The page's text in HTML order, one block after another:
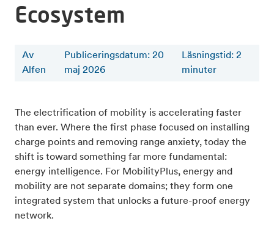
Ecosystem
Av
Alfen
Publiceringsdatum: 20
maj 2026
Läsningstid:2
minuter
The electrification of mobility is accelerating faster
than ever. Where the first phase focused on installing
charge points and removing range anxiety, today the
shift is toward something far more fundamental:
energy intelligence. For MobilityPlus, energy and
mobility are not separate domains; they form one
integrated system that unlocks a future-proof energy
network.